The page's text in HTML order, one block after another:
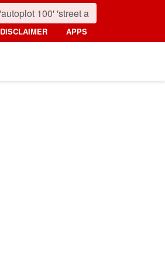
DISCLAIMER APPS